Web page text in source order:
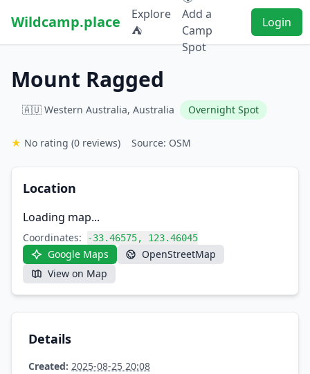
Wildcamp.place
Explore
⛺
Add a
Camp
Spot
Login
Mount Ragged
🇦🇺 Western Australia, Australia Overnight Spot
★ No rating (0 reviews) Source: OSM
Location
Loading map...
Coordinates: -33.46575, 123.46045
Google Maps
OpenStreetMap
View on Map
Details
Created: 2025-08-25 20:08